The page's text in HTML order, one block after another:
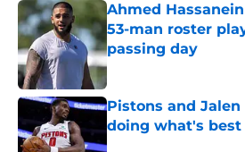
Ahmed
53-man roster
passing day
Published by on Invalid
Pistons and
doing what's
Published by on Invalid